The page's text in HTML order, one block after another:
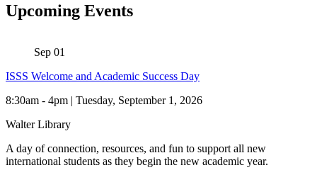
Upcoming Events
Sep 01
ISSS Welcome and Academic Success Day
8:30am - 4pm | Tuesday, September 1, 2026
Walter Library
A day of connection, resources, and fun to support all new
international students as they begin the new academic year.